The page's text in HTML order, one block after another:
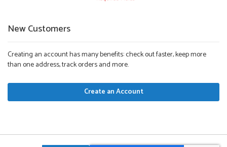
New Customers
Creating an account has many benefits: check out faster, keep more
than one address, track orders and more.
Create an Account